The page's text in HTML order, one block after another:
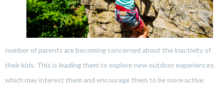
number of parents are becoming concerned about the inactivity of
their kids. This is leading them to explore new outdoor experiences
which may interest them and encourage them to be more active.